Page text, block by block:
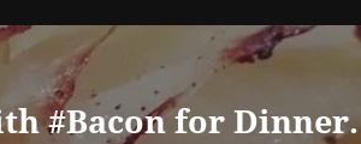
#Bacon for Dinner.